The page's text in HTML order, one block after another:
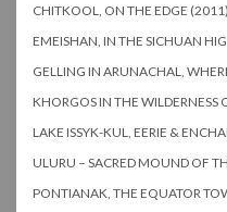
CHITKOOL, ON THE EDGE (2011)
EMEISHAN, IN THE SICHUAN
GELLING IN ARUNACHAL,
KHORGOS IN THE WILDERNESS
LAKE ISSYK-KUL, EERIE &
ULURU – SACRED MOUND OF
PONTIANAK, THE EQUATOR